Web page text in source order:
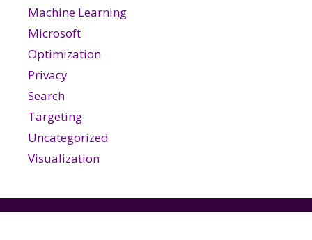
Machine Learning
Microsoft
Optimization
Privacy
Search
Targeting
Uncategorized
Visualization